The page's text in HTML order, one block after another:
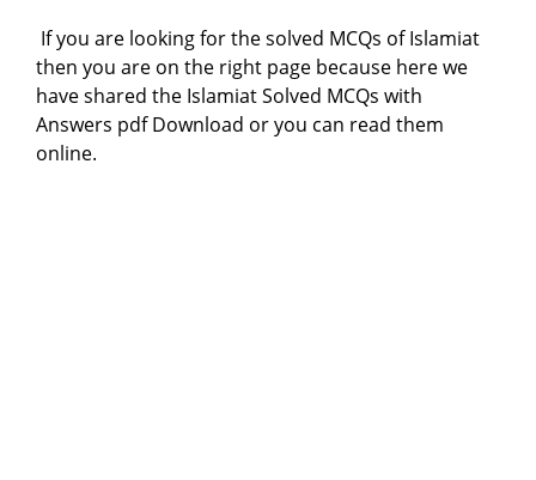
If you are looking for the solved MCQs of Islamiat
then you are on the right page because here we
have shared the Islamiat Solved MCQs with
Answers pdf Download or you can read them
online.